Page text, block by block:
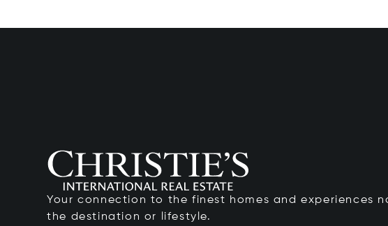
Your connection to the finest homes and experiences
the destination or lifestyle.